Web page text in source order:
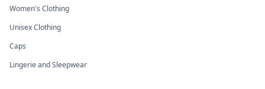
Women's Clothing
Unisex Clothing
Caps
Lingerie and Sleepwear